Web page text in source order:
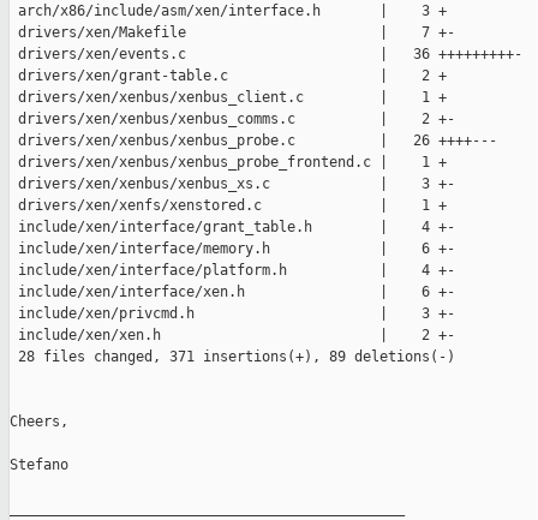
arch/x86/include/asm/xen/interface.h       |    3 +
drivers/xen/Makefile                       |    7 +-
drivers/xen/events.c                       |   36 +++++++++-
drivers/xen/grant-table.c                  |    2 +
drivers/xen/xenbus/xenbus_client.c         |    1 +
drivers/xen/xenbus/xenbus_comms.c          |    2 +-
drivers/xen/xenbus/xenbus_probe.c          |   26 ++++---
drivers/xen/xenbus/xenbus_probe_frontend.c |    1 +
drivers/xen/xenbus/xenbus_xs.c             |    3 +-
drivers/xen/xenfs/xenstored.c              |    1 +
include/xen/interface/grant_table.h        |    4 +-
include/xen/interface/memory.h             |    6 +-
include/xen/interface/platform.h           |    4 +-
include/xen/interface/xen.h                |    6 +-
include/xen/privcmd.h                      |    3 +-
include/xen/xen.h                          |    2 +-
28 files changed, 371 insertions(+), 89 deletions(-)
Cheers,
Stefano